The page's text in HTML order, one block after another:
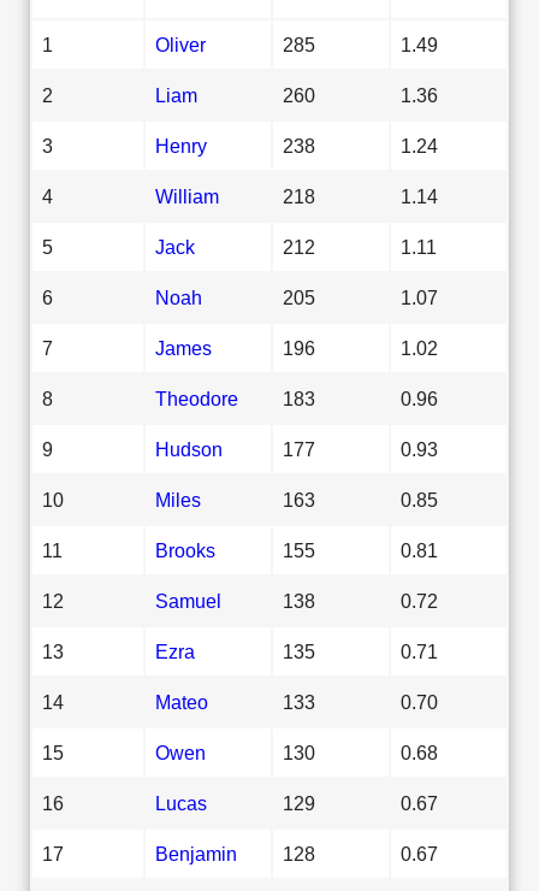
1 Oliver 285 1.49
2 Liam 260 1.36
3 Henry 238 1.24
4 William 218 1.14
5 Jack 212 1.11
6 Noah 205 1.07
7 James 196 1.02
8 Theodore 183 0.96
9 Hudson 177 0.93
10 Miles 163 0.85
11 Brooks 155 0.81
12 Samuel 138 0.72
13 Ezra 135 0.71
14 Mateo 133 0.70
15 Owen 130 0.68
16 Lucas 129 0.67
17 Benjamin 128 0.67